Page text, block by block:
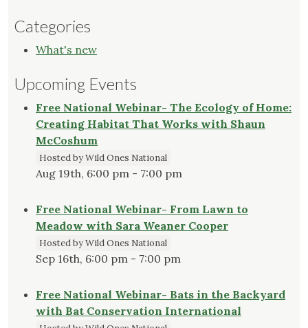
Categories
What's new
Upcoming Events
Free National Webinar- The Ecology of Home:
Creating Habitat That Works with Shaun
McCoshum
Hosted by Wild Ones National
Aug 19th, 6:00 pm - 7:00 pm
Free National Webinar- From Lawn to
Meadow with Sara Weaner Cooper
Hosted by Wild Ones National
Sep 16th, 6:00 pm - 7:00 pm
Free National Webinar- Bats in the Backyard
with Bat Conservation International